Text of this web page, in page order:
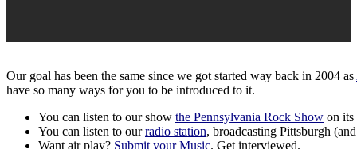
Our goal has been the same since we got started way back in 2004 as
have so many ways for you to be introduced to it.
You can listen to our show the Pennsylvania Rock Show on
You can listen to ourradio station, broadcasting Pittsburgh
Want air play? Submit your Music. Get interviewed.